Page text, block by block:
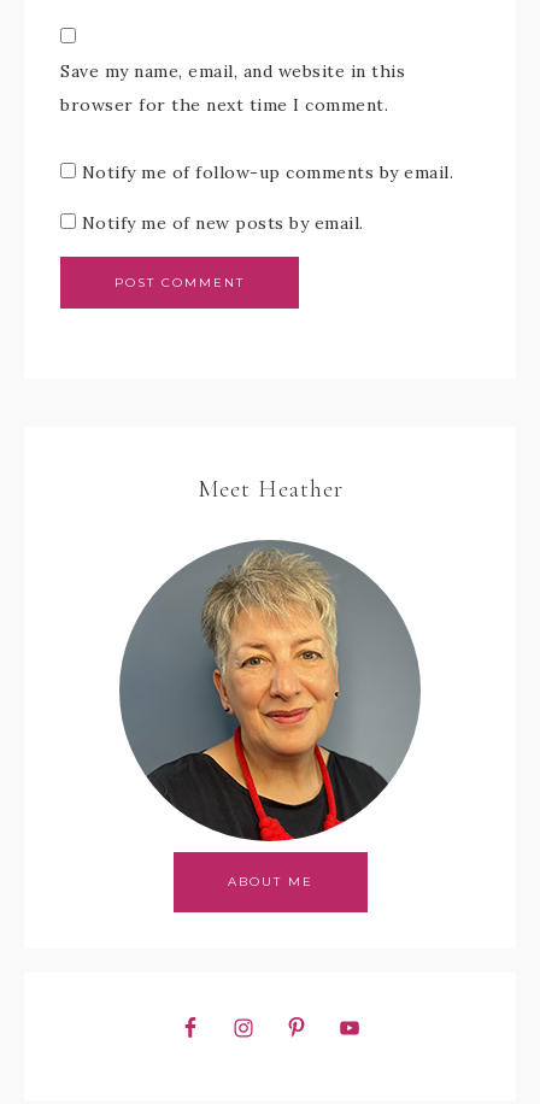
Save my name, email, and website in this
browser for the next time I comment.
Notify me of follow-up comments by email.
Notify me of new posts by email.
Meet Heather
ABOUT ME